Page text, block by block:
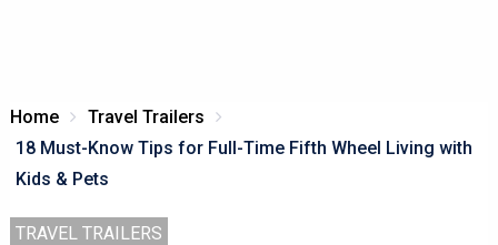
Home
Travel Trailers
18 Must-Know Tips for Full-Time Fifth Wheel Living with
Kids & Pets
TRAVEL TRAILERS